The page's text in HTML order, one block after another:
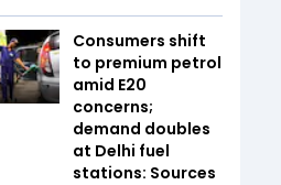
Consumers shift
to premium petrol
amid E20
concerns;
demand doubles
at Delhi fuel
stations: Sources